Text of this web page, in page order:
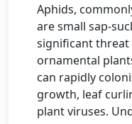
Aphids,
are small sap-
significant threat
ornamental
can rapidly
growth, leaf
plant viruses.